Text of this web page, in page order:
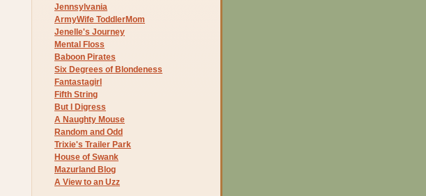
Jennsylvania
ArmyWife ToddlerMom
Jenelle's Journey
Mental Floss
Baboon Pirates
Six Degrees of Blondeness
Fantastagirl
Fifth String
But I Digress
A Naughty Mouse
Random and Odd
Trixie's Trailer Park
House of Swank
Mazurland Blog
A View to an Uzz